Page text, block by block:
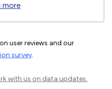
more
user reviews and our
survey.
with us on data updates.